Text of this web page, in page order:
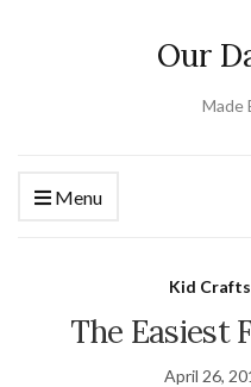
Our
Made
Menu
Kid
The Easiest
April 26,